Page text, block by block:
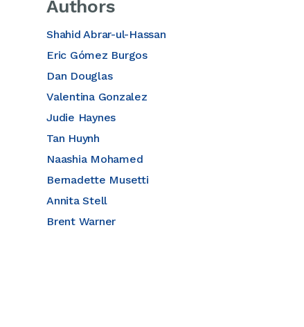
Authors
Shahid Abrar-ul-Hassan
Eric Gómez Burgos
Dan Douglas
Valentina Gonzalez
Judie Haynes
Tan Huynh
Naashia Mohamed
Bernadette Musetti
Annita Stell
Brent Warner